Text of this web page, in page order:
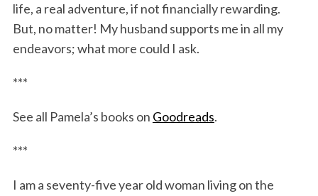
life, a real adventure, if not financially rewarding.
But, no matter! My husband supports me in all my
endeavors; what more could I ask.
***
See all Pamela’s books on Goodreads.
***
I am a seventy-five year old woman living on the